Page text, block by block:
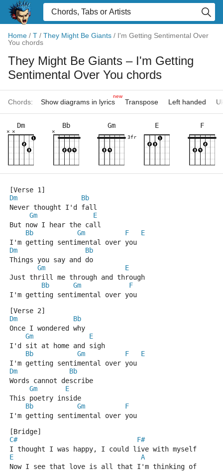
Home / T / They Might Be Giants / I'm Getting Sentimental Over
You chords
They Might Be Giants – I'm Getting
Sentimental Over You chords
Chords: Show diagrams in lyrics
new
Transpose Left handed
Dm
×
×
Bb
×
Gm
3fr
E F
[Verse 1]
Dm
Bb
Never thought I'd fall
Gm
E
But now I hear the call
Bb
Gm F
E
I'm getting sentimental over you
Dm
Bb
Things you say and do
Gm
E
Just thrill me through and through
Bb
Gm
F
I'm getting sentimental over you
[Verse 2]
Dm
Bb
Once I wondered why
Gm
E
I'd sit at home and sigh
Bb
Gm F
E
I'm getting sentimental over you
Dm
Bb
Words cannot describe
Gm
E
This poetry inside
Bb
Gm
F
I'm getting sentimental over you
[Bridge]
C#
F#
I thought I was happy, I could live with myself
E
A
Now I see that love is all that I'm thinking of